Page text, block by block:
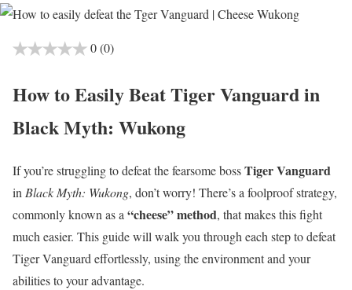
0(0)
How to Easily Beat Tiger Vanguard in
Black Myth: Wukong
If you’re struggling to defeat the fearsome bossTiger Vanguard
in Black Myth: Wukong, don’t worry! There’s a foolproof strategy,
commonly known as a “cheese” method, that makes this fight
much easier. This guide will walk you through each step to defeat
Tiger Vanguard effortlessly, using the environment and your
abilities to your advantage.